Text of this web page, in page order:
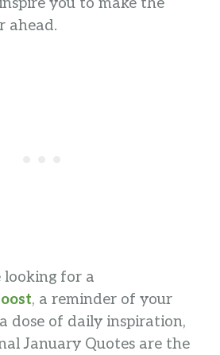
ahead.
looking for a
, a reminder of your
dose of daily inspiration,
January Quotes are the